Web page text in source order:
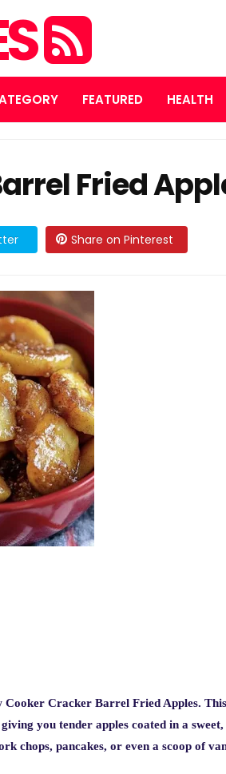
FEATURED HEALTH
Fried
Share on Pinterest
Cooker Cracker Barrel Fried Apples.
you tender apples coated in a sweet,
chops, pancakes, or even a scoop of